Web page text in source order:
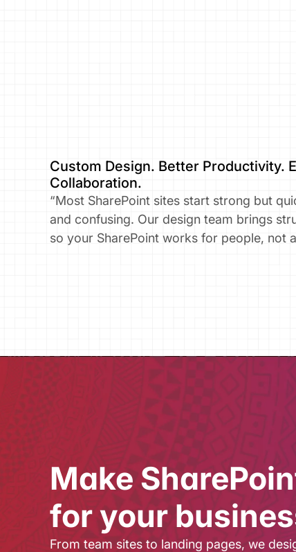
Custom Design. Better Productivity.
Collaboration.​
“Most SharePoint sites start strong but
and confusing. Our design team brings
so your SharePoint works for people, not
Make
for your
From team sites to landing pages, ​we